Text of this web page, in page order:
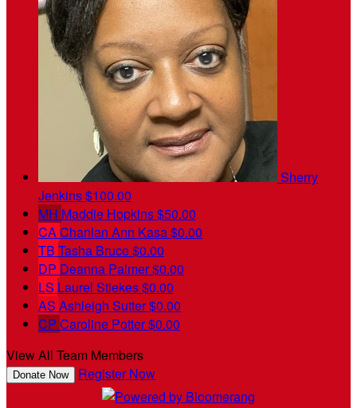
Sherry
Jenkins$100.00
MH Maddie Hopkins$50.00
CAChanlan Ann Kasa$0.00
TB Tasha Bruce$0.00
DP Deanna Palmer$0.00
LS Laurel Stiekes$0.00
AS Ashleigh Sutter$0.00
CP Caroline Potter$0.00
View All Team Members
Donate Now Register Now